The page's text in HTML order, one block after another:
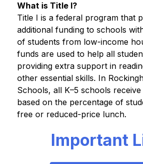
What is Title I?
Title I is a federal program that
additional funding to schools
of students from low-income
funds are used to help all
providing extra support in
other essential skills. In
Schools, all K–5 schools
based on the percentage of
free or reduced-price lunch.
Important